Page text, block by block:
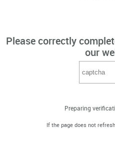
Please correctly
our
Preparing
If the page does not